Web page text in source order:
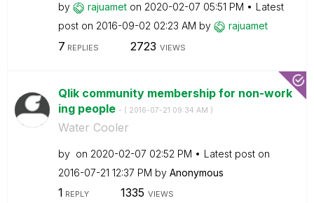
by rajuamet on ‎2020-02-07 05:51 PM
Latest
post on ‎2016-09-02 02:23 AM by rajuamet
7 REPLIES 2723 VIEWS
Qlik community membership for non-work
ing people - ( ‎2016-07-21 09:34 AM )
Water Cooler
by on ‎2020-02-07 02:52 PM
Latest post on
‎2016-07-21 12:37 PM by Anonymous
1 REPLY 1335 VIEWS